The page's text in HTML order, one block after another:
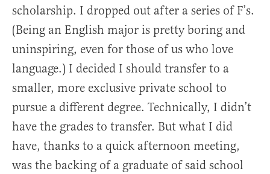
scholarship. I dropped out after a series of F’s.
(Being an English major is pretty boring and
uninspiring, even for those of us who love
language.) I decided I should transfer to a
smaller, more exclusive private school to
pursue a different degree. Technically, I didn’t
have the grades to transfer. But what I did
have, thanks to a quick afternoon meeting,
was the backing of a graduate of said school